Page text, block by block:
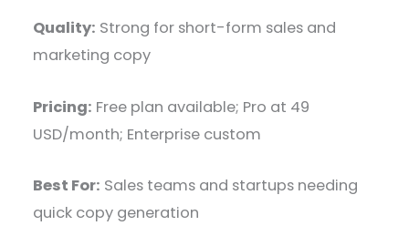
Quality: Strong for short-form sales and
marketing copy
Pricing: Free plan available; Pro at 49
USD/month; Enterprise custom
Best For: Sales teams and startups needing
quick copy generation